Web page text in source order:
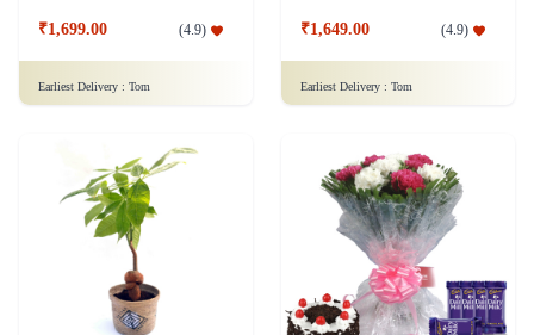
₹1,699.00 (4.9)
Earliest Delivery : Tom
₹1,649.00 (4.9)
Earliest Delivery : Tom